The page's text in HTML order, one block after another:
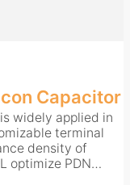
Capacitor
widely applied in
terminal
density of
optimize PDN